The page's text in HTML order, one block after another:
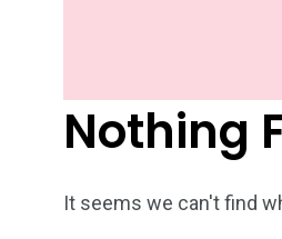
Nothing
It seems we can't find